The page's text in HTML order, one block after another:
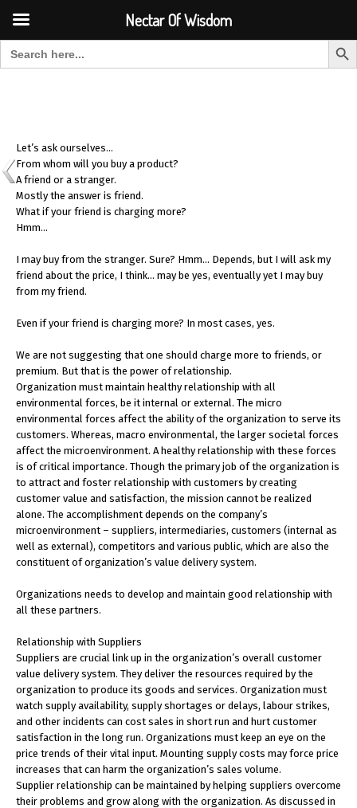
Search for: Search
Let’s ask ourselves…
From whom will you buy a product?
A friend or a stranger.
Mostly the answer is friend.
What if your friend is charging more?
Hmm…
I may buy from the stranger. Sure? Hmm… Depends, but I will ask my
friend about the price, I think… may be yes, eventually yet I may buy
from my friend.
Even if your friend is charging more? In most cases, yes.
We are not suggesting that one should charge more to friends, or
premium. But that is the power of relationship.
Organization must maintain healthy relationship with all
environmental forces, be it internal or external. The micro
environmental forces affect the ability of the organization to serve its
customers. Whereas, macro environmental, the larger societal forces
affect the microenvironment. A healthy relationship with these forces
is of critical importance. Though the primary job of the organization is
to attract and foster relationship with customers by creating
customer value and satisfaction, the mission cannot be realized
alone. The accomplishment depends on the company’s
microenvironment – suppliers, intermediaries, customers (internal as
well as external), competitors and various public, which are also the
constituent of organization’s value delivery system.
Organizations needs to develop and maintain good relationship with
all these partners.
Relationship with Suppliers
Suppliers are crucial link up in the organization’s overall customer
value delivery system. They deliver the resources required by the
organization to produce its goods and services. Organization must
watch supply availability, supply shortages or delays, labour strikes,
and other incidents can cost sales in short run and hurt customer
satisfaction in the long run. Organizations must keep an eye on the
price trends of their vital input. Mounting supply costs may force price
increases that can harm the organization’s sales volume.
Supplier relationship can be maintained by helping suppliers overcome
their problems and grow along with the organization. As discussed in
Nectar Of Wisdom